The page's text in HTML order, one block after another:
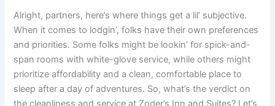
Alright, partners, here’s where things get a lil’ subjective.
When it comes to lodgin’, folks have their own preferences
and priorities. Some folks might be lookin’ for spick-and-
span rooms with white-glove service, while others might
prioritize affordability and a clean, comfortable place to
sleep after a day of adventures. So, what’s the verdict on
the cleanliness and service at Zoder’s Inn and Suites? Let’s